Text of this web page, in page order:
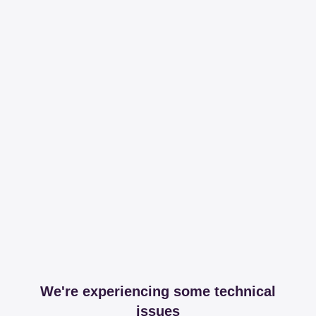
We're experiencing some technical
issues